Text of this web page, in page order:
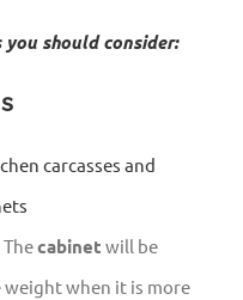
you should consider:
. Thecabinet will be
weight when it is more